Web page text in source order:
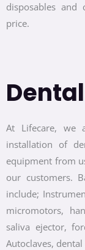
disposables
price.
At Lifecare, we
installation of
equipment from
our customers.
include;
micromotors,
saliva ejector,
Autoclaves,